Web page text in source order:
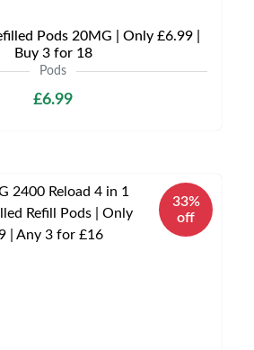
Pods 20MG | Only £6.99 |
Buy 3 for 18
Pods
£6.99
33%
off